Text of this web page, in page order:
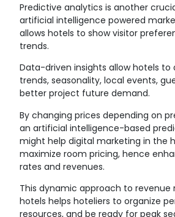
Predictive analytics is another
artificial intelligence powered
allows hotels to show visitor
trends.
Data-driven insights allow hotels to
trends, seasonality, local events,
better project future demand.
By changing prices depending on
an artificial intelligence-based
might help digital marketing in the
maximize room pricing, hence
rates and revenues.
This dynamic approach to
hotels helps hoteliers to organize
resources, and be ready for peak